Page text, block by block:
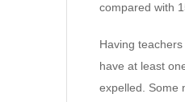
compared with
Having
have at least
expelled. Some